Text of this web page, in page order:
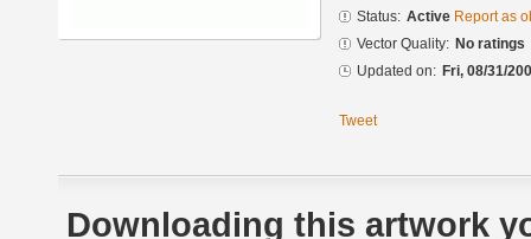
Status: Active Report as
Vector Quality: No ratings
Updated on: Fri, 08/31/
Tweet
Downloading this artwork